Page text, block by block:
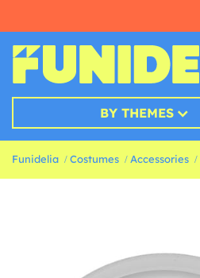
BY THEMES
Funidelia Costumes Accessories